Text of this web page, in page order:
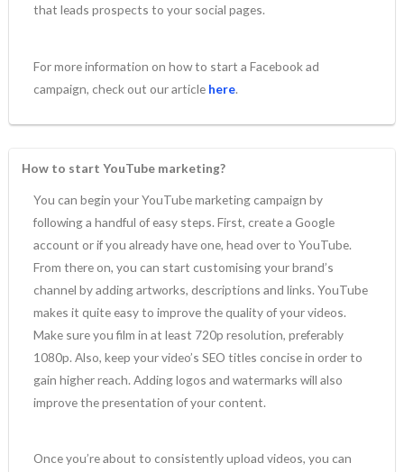
that leads prospects to your social pages.
For more information on how to start a Facebook ad
campaign, check out our article here.
How to start YouTube marketing?
You can begin your YouTube marketing campaign by
following a handful of easy steps. First, create a Google
account or if you already have one, head over to YouTube.
From there on, you can start customising your brand’s
channel by adding artworks, descriptions and links. YouTube
makes it quite easy to improve the quality of your videos.
Make sure you film in at least 720p resolution, preferably
1080p. Also, keep your video’s SEO titles concise in order to
gain higher reach. Adding logos and watermarks will also
improve the presentation of your content.
Once you’re about to consistently upload videos, you can